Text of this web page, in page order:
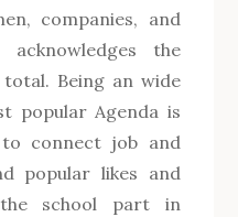
companies, and
the
Being an wide
popular Agenda is
connect job and
popular likes and
school part in